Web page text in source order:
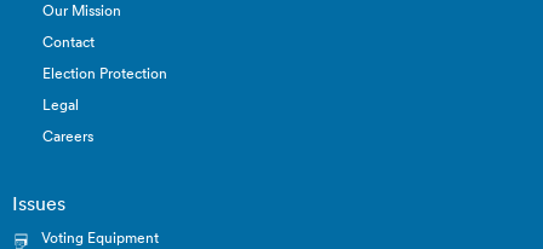
Our Mission
Contact
Election Protection
Legal
Careers
Issues
Voting Equipment